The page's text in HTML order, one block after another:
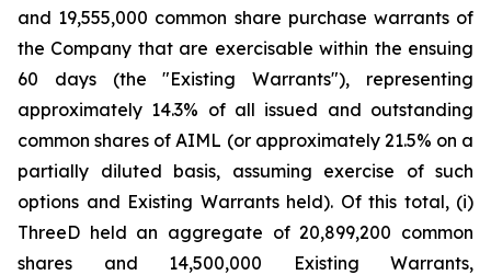
and 19,555,000 common share purchase warrants of
the Company that are exercisable within the ensuing
60 days (the "Existing Warrants"), representing
approximately 14.3% of all issued and outstanding
common shares of AIML (or approximately 21.5% on a
partially diluted basis, assuming exercise of such
options and Existing Warrants held). Of this total, (i)
ThreeD held an aggregate of 20,899,200 common
shares and 14,500,000 Existing Warrants,